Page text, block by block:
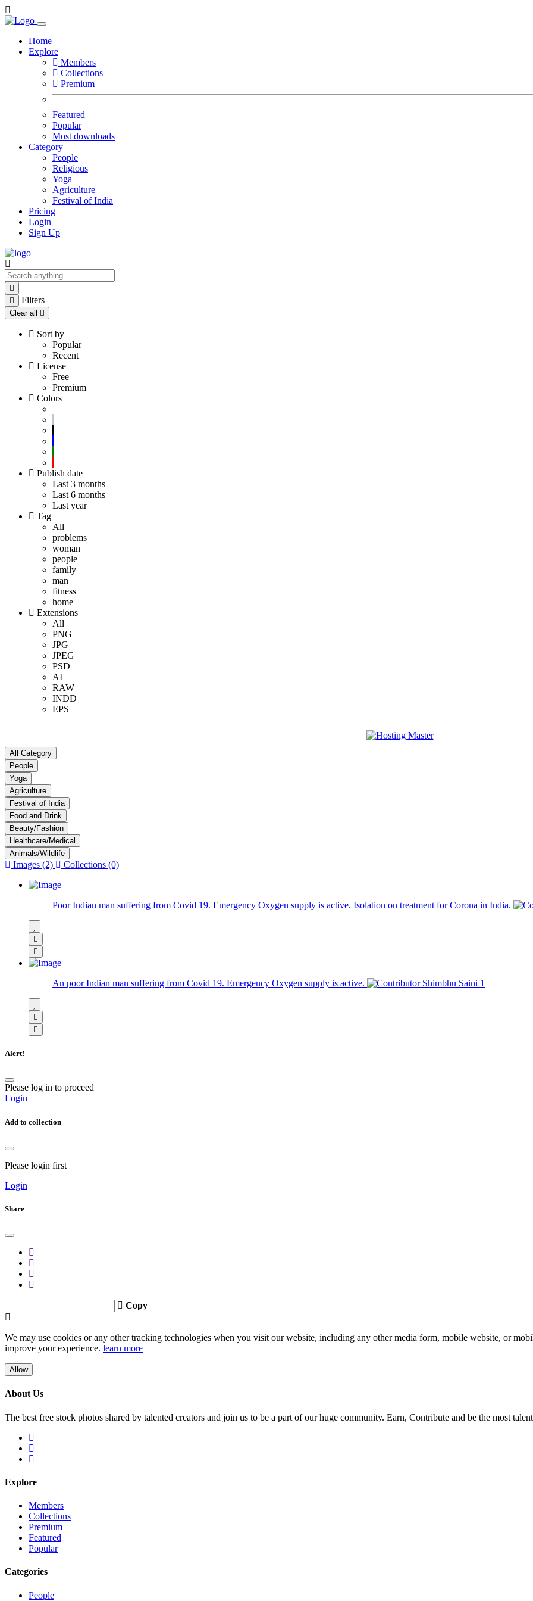
Home
Explore
Members
Collections
Premium
Featured
Popular
Most downloads
Category
People
Religious
Yoga
Agriculture
Festival of India
Pricing
Login
Sign Up
Filters
Clear all
Sort by
Popular
Recent
License
Free
Premium
Colors
Publish date
Last 3 months
Last 6 months
Last year
Tag
All
problems
woman
people
family
man
fitness
home
Extensions
All
PNG
JPG
JPEG
PSD
AI
RAW
INDD
EPS
All Category
People
Yoga
Agriculture
Festival of India
Food and Drink
Beauty/Fashion
Healthcare/Medical
Animals/Wildlife
Images (2) Collections (0)
Poor Indian man suffering from Covid 19. Emergency Oxygen supply is active. Isolation on treatment for Corona in India.
An poor Indian man suffering from Covid 19. Emergency Oxygen supply is active. Shimbhu Saini 1
Alert!
Please log in to proceed
Login
Add to collection
Please login first
Login
Share
Copy
We may use cookies or any other tracking technologies when you visit our website, including any other media form, mobile website, or
improve your experience. learn more
Allow
About Us
The best free stock photos shared by talented creators and join us to be a part of our huge community. Earn, Contribute and be the most
Explore
Members
Collections
Premium
Featured
Popular
Categories
People